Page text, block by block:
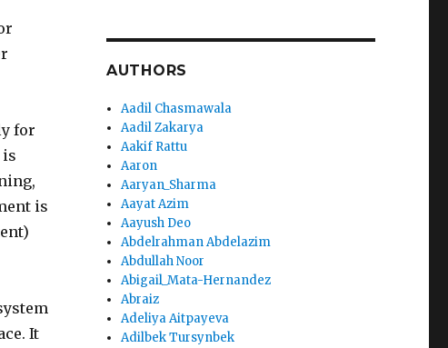
for
is
is
It
AUTHORS
Aadil Chasmawala
Aadil Zakarya
Aakif Rattu
Aaron
Aaryan_Sharma
Aayat Azim
Aayush Deo
Abdelrahman Abdelazim
Abdullah Noor
Abigail_Mata-Hernandez
Abraiz
Adeliya Aitpayeva
Adilbek Tursynbek